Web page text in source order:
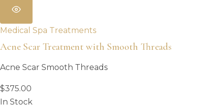
Medical Spa Treatments
Acne Scar Treatment with Smooth Threads
Acne Scar Smooth Threads
$375.00
In Stock